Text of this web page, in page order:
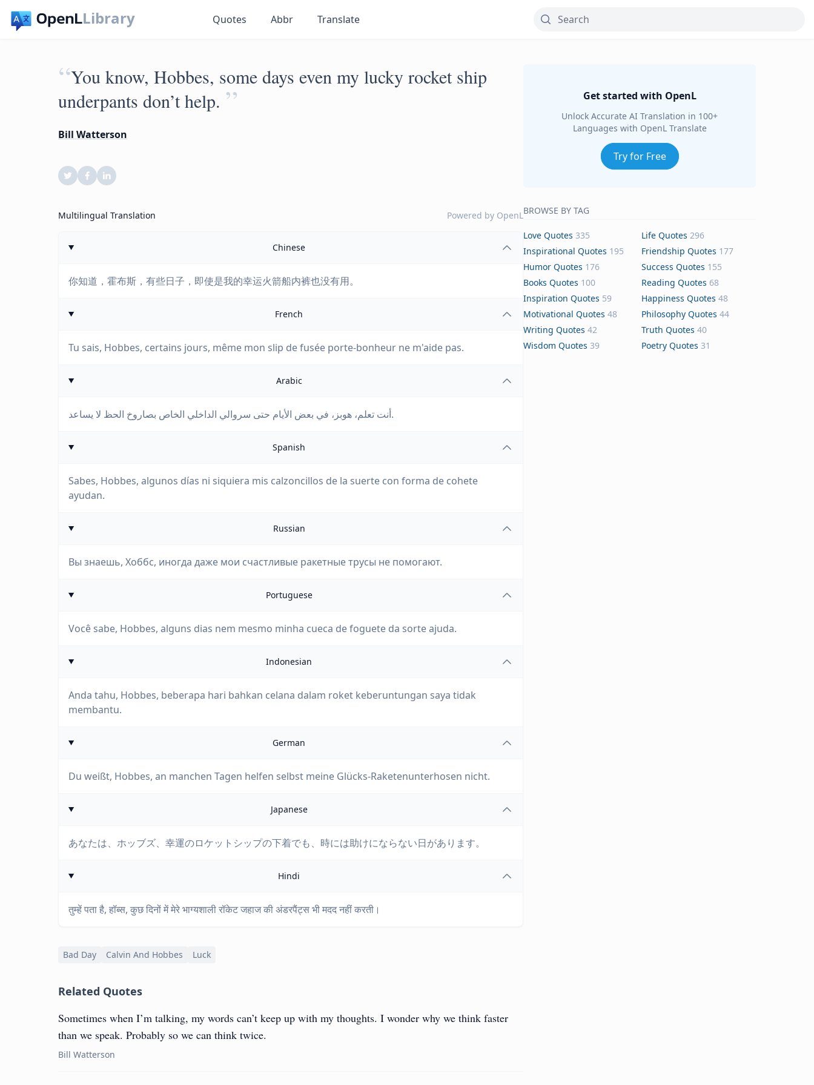
Library Quotes Abbr Translate
“You know, Hobbes, some days even my lucky rocket ship
underpants don’t help. ”
Bill Watterson
Multilingual Translation Powered by OpenL
Chinese
你知道，霍布斯，有些日子，即使是我的幸运火箭船内裤也没有用。
French
Tu sais, Hobbes, certains jours, même mon slip de fusée porte-bonheur ne m'aide pas.
Arabic
أنت تعلم، هوبز، في بعض الأيام حتى سروالي الداخلي الخاص بصاروخ الحظ لا يساعد.
Spanish
Sabes, Hobbes, algunos días ni siquiera mis calzoncillos de la suerte con forma de cohete
ayudan.
Russian
Вы знаешь, Хоббс, иногда даже мои счастливые ракетные трусы не помогают.
Portuguese
Você sabe, Hobbes, alguns dias nem mesmo minha cueca de foguete da sorte ajuda.
Indonesian
Anda tahu, Hobbes, beberapa hari bahkan celana dalam roket keberuntungan saya tidak
membantu.
German
Du weißt, Hobbes, an manchen Tagen helfen selbst meine Glücks-Raketenunterhosen nicht.
Japanese
あなたは、ホッブズ、幸運のロケットシップの下着でも、時には助けにならない日があります。
Hindi
तुम्हें पता है, हॉब्स, कुछ दिनों में मेरे भाग्यशाली रॉकेट जहाज की अंडरपैंट्स भी मदद नहीं करती।
Bad Day Calvin And Hobbes Luck
Related Quotes
Sometimes when I’m talking, my words can’t keep up with my thoughts. I wonder why we think faster
than we speak. Probably so we can think twice.
Bill Watterson
Get started with OpenL
Unlock Accurate AI Translation in 100+
Languages with OpenL Translate
Try for Free
BROWSE BY TAG
Love Quotes 335 Life Quotes 296
Inspirational Quotes 195 Friendship Quotes 177
Humor Quotes 176 Success Quotes 155
Books Quotes 100 Reading Quotes 68
Inspiration Quotes 59 Happiness Quotes 48
Motivational Quotes 48 Philosophy Quotes 44
Writing Quotes 42 Truth Quotes 40
Wisdom Quotes 39 Poetry Quotes 31